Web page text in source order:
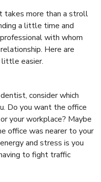
takes more than a stroll
a little time and
with whom
Here are
little easier.
consider which
Do you want the office
your workplace? Maybe
office was nearer to your
and stress is you
to fight traffic